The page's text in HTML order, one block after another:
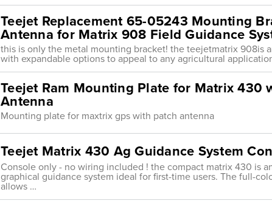
Teejet Replacement 65-05243 Mounting
Antenna for Matrix 908 Field Guidance
this is only the metal mounting bracket! the teejetmatrix 908is
with expandable options to appeal to any agricultural
Teejet Ram Mounting Plate for Matrix 430
Antenna
Mounting plate for maxtrix gps with patch antenna
Teejet Matrix 430 Ag Guidance System
Console only - no wiring included ! the compact matrix 430 is
graphical guidance system ideal for first-time users. The full-
allows …